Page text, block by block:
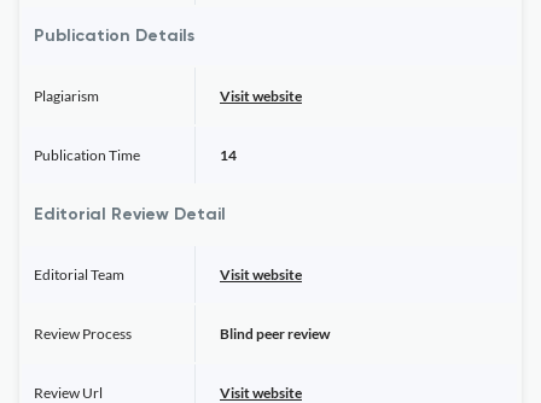
Publication Details
Plagiarism Visit website
Publication Time 14
Editorial Review Detail
Editorial Team Visit website
Review Process Blind peer review
Review Url Visit website